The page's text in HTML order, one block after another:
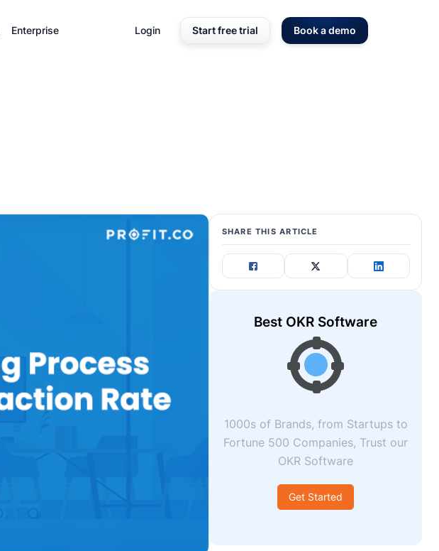
Enterprise Login Start free trial Book a demo
SHARE THIS ARTICLE
Best OKR Software
1000s of Brands, from Startups to
Fortune 500 Companies, Trust our
OKR Software
Get Started